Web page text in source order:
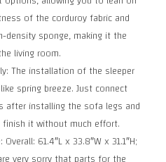
of the corduroy fabric and
density sponge, making it the
living room.
The installation of the sleeper
spring breeze. Just connect
after installing the sofa legs and
finish it without much effort.
61.4″L x 33.8″W x 31.1″H;